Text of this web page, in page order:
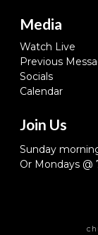
Media
Watch Live
Previous
Socials
Calendar
Join Us
Sunday
Or Mondays @